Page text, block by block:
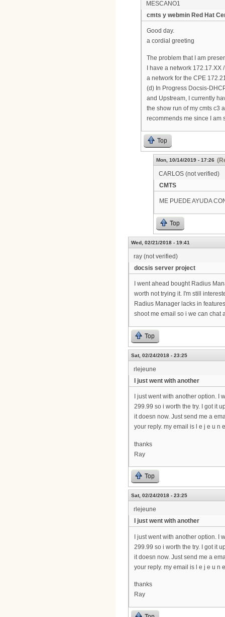
MESCANO1
cmts y webmin Red Hat
Good day.
a cordial greeting
The problem that I am
I have a network
a network for the CPE
(d) In Progress Docsis-
and Upstream, I currently
the show run of my cmts c3
recommends me since I am
Top
Mon, 10/14/2019 - 17:26
CARLOS (not verified)
CMTS
ME PUEDE AYUDA
Top
Wed, 02/21/2018 - 19:41
ray (not verified)
docsis server project
I went ahead bought Radius
worth not trying it. I'm still
Radius Manager lacks in
shoot me email so i we can chat
Top
Sat, 02/24/2018 - 23:25
rlejeune
I just went with another
I just went with another option.
299.99 so i worth the try. I got it
it doesn now. Just send me a
your reply. my email is l e j e u n
thanks
Ray
Top
Sat, 02/24/2018 - 23:25
rlejeune
I just went with another
I just went with another option. I
299.99 so i worth the try. I got it
it doesn now. Just send me a
your reply. my email is l e j e u n
thanks
Ray